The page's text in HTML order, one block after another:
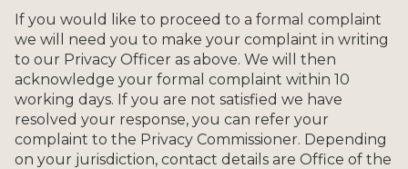
If you would like to proceed to a formal complaint
we will need you to make your complaint in writing
to our Privacy Officer as above. We will then
acknowledge your formal complaint within 10
working days. If you are not satisfied we have
resolved your response, you can refer your
complaint to the Privacy Commissioner. Depending
on your jurisdiction, contact details are Office of the